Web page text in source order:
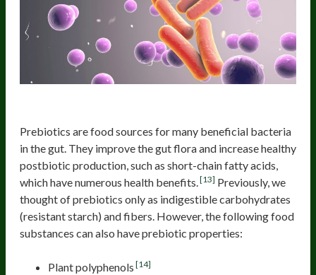
Prebiotics are food sources for many beneficial bacteria
in the gut. They improve the gut flora and increase healthy
postbiotic production, such as short-chain fatty acids,
which have numerous health benefits.[13] Previously, we
thought of prebiotics only as indigestible carbohydrates
(resistant starch) and fibers. However, the following food
substances can also have prebiotic properties:
Plant polyphenols [14]